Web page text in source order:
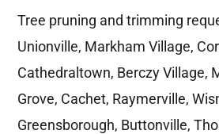
Tree pruning and trimming
Unionville, Markham Village,
Cathedraltown, Berczy Village,
Grove, Cachet, Raymerville,
Greensborough, Buttonville,